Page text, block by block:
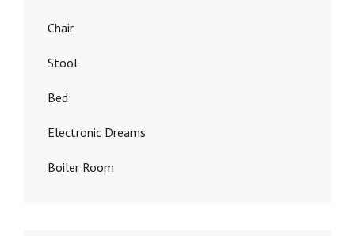
Chair
Stool
Bed
Electronic Dreams
Boiler Room